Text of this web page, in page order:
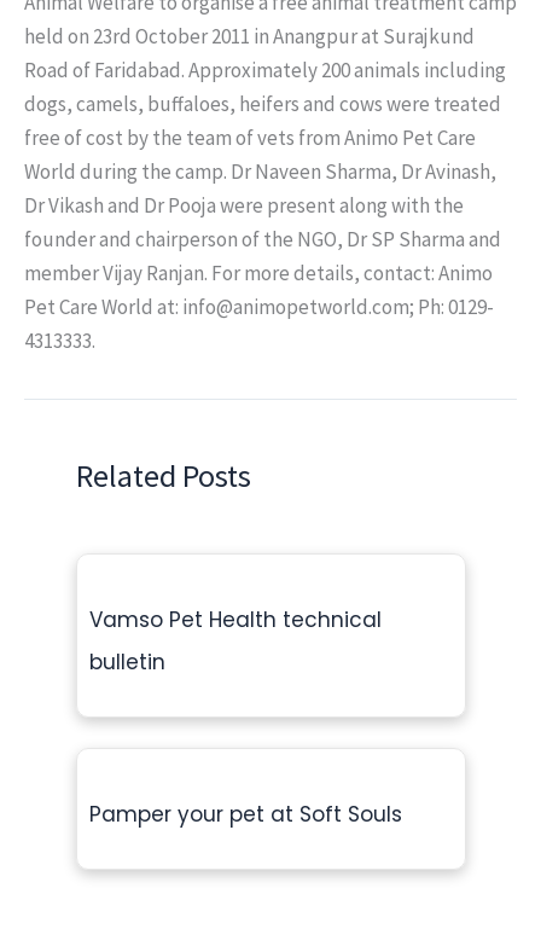
held on 23rd October 2011 in Anangpur at Surajkund
Road of Faridabad. Approximately 200 animals including
dogs, camels, buffaloes, heifers and cows were treated
free of cost by the team of vets from Animo Pet Care
World during the camp. Dr Naveen Sharma, Dr Avinash,
Dr Vikash and Dr Pooja were present along with the
founder and chairperson of the NGO, Dr SP Sharma and
member Vijay Ranjan. For more details, contact: Animo
Pet Care World at: info@animopetworld.com; Ph: 0129-
4313333.
Related Posts
Vamso Pet Health technical
bulletin
Pamper your pet at Soft Souls